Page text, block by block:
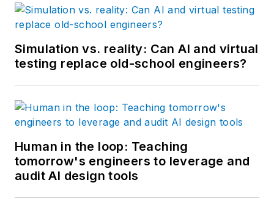
Simulation vs. reality: Can AI and virtual
testing replace old-school engineers?
Human in the loop: Teaching
tomorrow's engineers to leverage and
audit AI design tools